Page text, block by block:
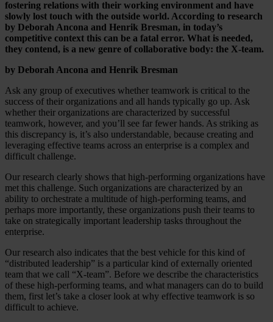
fostering relations with their working environment and have
slowly lost touch with the outside world. According to research
by Deborah Ancona and Henrik Bresman, in today’s
competitive context this can be a fatal error. What is needed,
they contend, is a new genre of collaborative body: the X-team.
by Deborah Ancona and Henrik Bresman
Ask any group of executives whether teamwork is critical to the
success of their organizations and all hands typically go up. Ask
whether their organizations are characterized by successful
teamwork, however, and you’ll see far fewer hands. As striking as
this discrepancy is, it’s also understandable, because creating and
leveraging effective teams across an enterprise is a complex and
difficult challenge.
Our research clearly shows that high-performing organizations have
met this challenge. Such organizations are characterized by an
ability to orchestrate a multitude of high-performing teams, and
perhaps more importantly, these organizations push their teams to
take on strategically important leadership tasks throughout the
enterprise.
Our research also indicates that the best vehicle for this kind of
“distributed leadership” is a particular kind of externally oriented
team that we call “X-team”. Before we describe the characteristics
of these high-performing teams, and what managers can do to build
them, first let’s take a closer look at why effective teamwork is so
difficult to achieve.